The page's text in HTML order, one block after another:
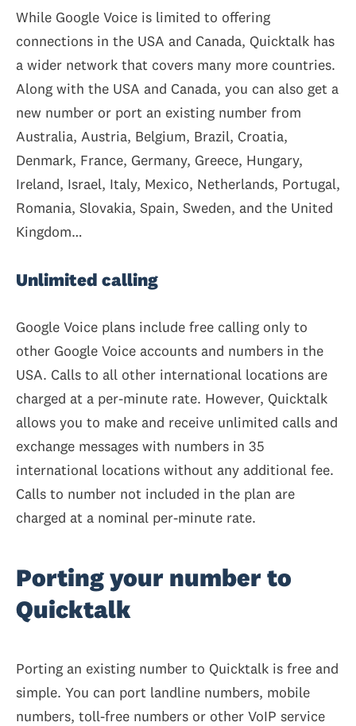
While Google Voice is limited to offering
connections in the USA and Canada, Quicktalk has
a wider network that covers many more countries.
Along with the USA and Canada, you can also get a
new number or port an existing number from
Australia, Austria, Belgium, Brazil, Croatia,
Denmark, France, Germany, Greece, Hungary,
Ireland, Israel, Italy, Mexico, Netherlands, Portugal,
Romania, Slovakia, Spain, Sweden, and the United
Kingdom…
Unlimited calling
Google Voice plans include free calling only to
other Google Voice accounts and numbers in the
USA. Calls to all other international locations are
charged at a per-minute rate. However, Quicktalk
allows you to make and receive unlimited calls and
exchange messages with numbers in 35
international locations without any additional fee.
Calls to number not included in the plan are
charged at a nominal per-minute rate.
Porting your number to
Quicktalk
Porting an existing number to Quicktalk is free and
simple. You can port landline numbers, mobile
numbers, toll-free numbers or other VoIP service